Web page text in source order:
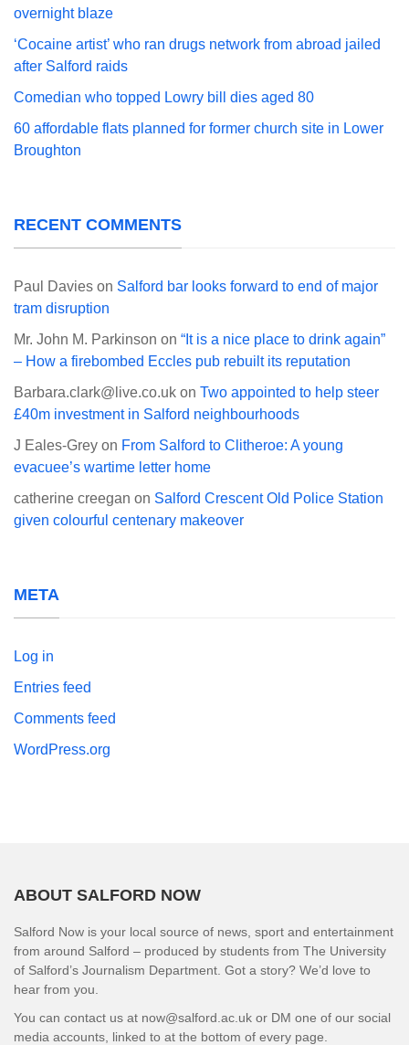
overnight blaze
‘Cocaine artist’ who ran drugs network from abroad jailed
after Salford raids
Comedian who topped Lowry bill dies aged 80
60 affordable flats planned for former church site in Lower
Broughton
RECENT COMMENTS
Paul Davies on Salford bar looks forward to end of major
tram disruption
Mr. John M. Parkinson on “It is a nice place to drink again”
– How a firebombed Eccles pub rebuilt its reputation
Barbara.clark@live.co.uk on Two appointed to help steer
£40m investment in Salford neighbourhoods
J Eales-Grey on From Salford to Clitheroe: A young
evacuee’s wartime letter home
catherine creegan on Salford Crescent Old Police Station
given colourful centenary makeover
META
Log in
Entries feed
Comments feed
WordPress.org
ABOUT SALFORD NOW
Salford Now is your local source of news, sport and entertainment
from around Salford – produced by students from The University
of Salford’s Journalism Department. Got a story? We’d love to
hear from you.
You can contact us at now@salford.ac.uk or DM one of our social
media accounts, linked to at the bottom of every page.